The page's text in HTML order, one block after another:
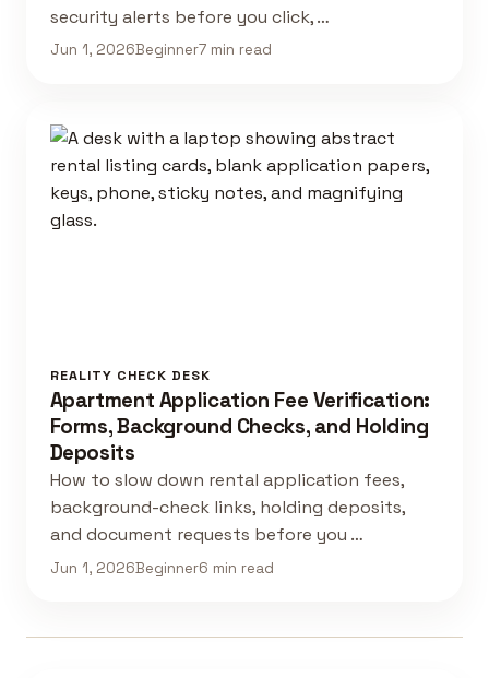
security alerts before you click, …
Jun 1, 2026Beginner7 min read
REALITY CHECK DESK
Apartment Application Fee Verification:
Forms, Background Checks, and Holding
Deposits
How to slow down rental application fees,
background-check links, holding deposits,
and document requests before you …
Jun 1, 2026Beginner6 min read